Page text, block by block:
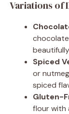
Variations of
Spiced
or
spiced
Gluten-
flour with